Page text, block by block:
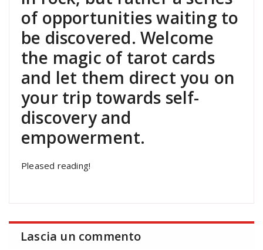
of opportunities waiting to
be discovered. Welcome
the magic of tarot cards
and let them direct you on
your trip towards self-
discovery and
empowerment.
Pleased reading!
Lascia un commento